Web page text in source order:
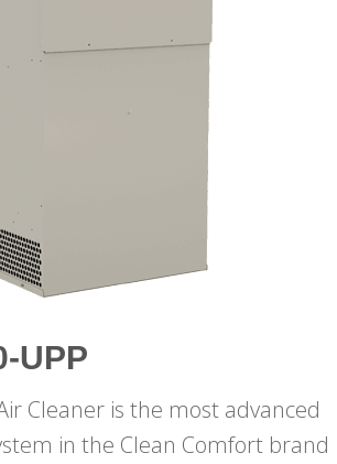
UPP
Cleaner is the most advanced
in the Clean Comfort brand